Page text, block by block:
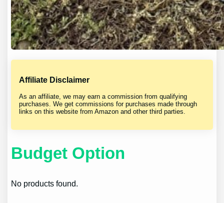
Affiliate Disclaimer
As an affiliate, we may earn a commission from qualifying
purchases. We get commissions for purchases made through
links on this website from Amazon and other third parties.
Budget Option
No products found.